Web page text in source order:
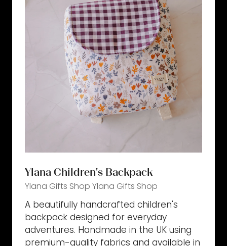
Ylana Children's Backpack
Ylana Gifts Shop Ylana Gifts Shop
A beautifully handcrafted children's
backpack designed for everyday
adventures. Handmade in the UK using
premium-quality fabrics and available in